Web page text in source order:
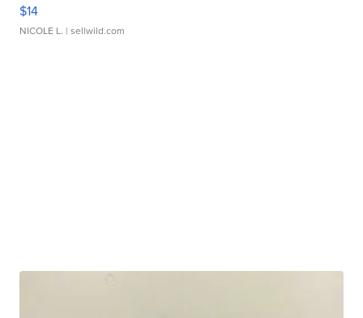
$14
NICOLE L. | sellwild.com